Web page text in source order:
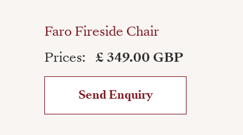
Faro Fireside Chair
Prices:
£ 349.00 GBP
Send Enquiry